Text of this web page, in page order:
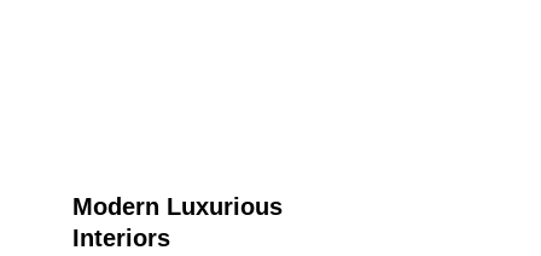
Modern Luxurious
Interiors